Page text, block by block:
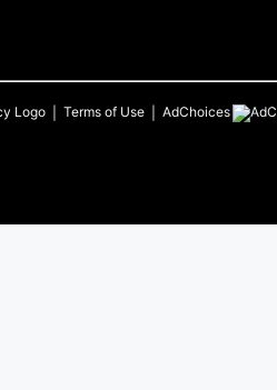
Terms of Use AdChoices